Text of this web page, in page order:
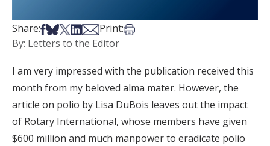
Share:Share on Facebook
Share on Bsky
Share on X
Share on LinkedIn
Share via Email
Print:Print this article
By: Letters to the Editor
I am very impressed with the publication received this
month from my beloved alma mater. However, the
article on polio by Lisa DuBois leaves out the impact
of Rotary International, whose members have given
$600 million and much manpower to eradicate polio